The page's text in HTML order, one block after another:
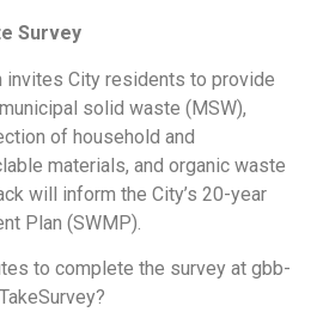
Survey
invites City residents to provide
solid waste (MSW),
of household and
materials, and organic waste
will inform the City’s 20-year
Plan (SWMP).
to complete the survey at gbb-